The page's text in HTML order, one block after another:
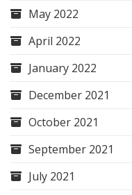
May 2022
April 2022
January 2022
December 2021
October 2021
September 2021
July 2021